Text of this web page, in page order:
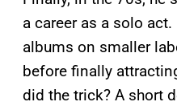
a career as a solo
albums on smaller
before finally
did the trick? A short